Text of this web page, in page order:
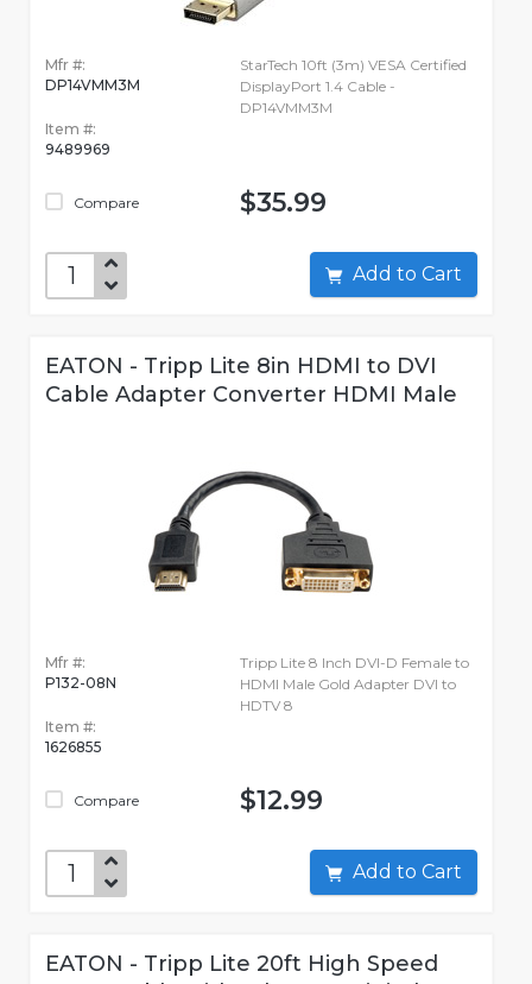
Mfr #:
DP14VMM3M
Item #:
9489969
Compare
StarTech 10ft (3m) VESA Certified
DisplayPort 1.4 Cable -
DP14VMM3M
$35.99
Add to Cart
EATON - Tripp Lite 8in HDMI to DVI
Cable Adapter Converter HDMI Male
Mfr #:
P132-08N
Item #:
1626855
Compare
Tripp Lite 8 Inch DVI-D Female to
HDMI Male Gold Adapter DVI to
HDTV 8
$12.99
Add to Cart
EATON - Tripp Lite 20ft High Speed